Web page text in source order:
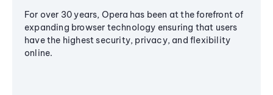
For over 30 years, Opera has been at the forefront of
expanding browser technology ensuring that users
have the highest security, privacy, and flexibility
online.